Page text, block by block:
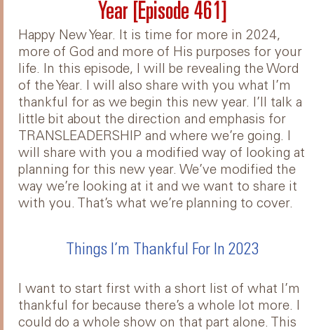
Year [Episode 461]
Happy New Year. It is time for more in 2024,
more of God and more of His purposes for your
life. In this episode, I will be revealing the Word
of the Year. I will also share with you what I’m
thankful for as we begin this new year. I’ll talk a
little bit about the direction and emphasis for
TRANSLEADERSHIP and where we’re going. I
will share with you a modified way of looking at
planning for this new year. We’ve modified the
way we’re looking at it and we want to share it
with you. That’s what we’re planning to cover.
Things I’m Thankful For In 2023
I want to start first with a short list of what I’m
thankful for because there’s a whole lot more. I
could do a whole show on that part alone. This